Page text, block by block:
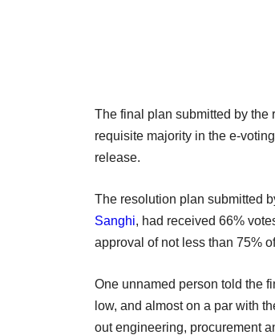
The final plan submitted by the
requisite majority in the e-
release.
The resolution plan submitted
Sanghi, had received 66%
approval of not less than 75%
One unnamed person told the
low, and almost on a par with
out engineering, procurement